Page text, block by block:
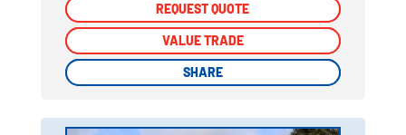
REQUEST QUOTE
VALUE TRADE
SHARE
REQUEST QUOTE
VALUE TRADE
SHARE